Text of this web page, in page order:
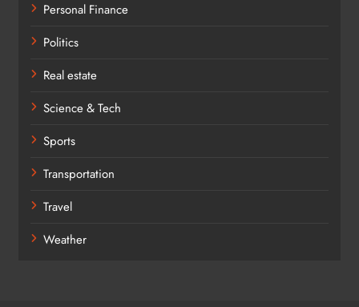
Personal Finance
Politics
Real estate
Science & Tech
Sports
Transportation
Travel
Weather